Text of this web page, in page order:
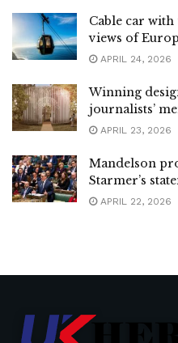
Cable car with
views of
APRIL 24, 2026
Winning
journalists’
APRIL 23, 2026
Mandelson
Starmer’s
APRIL 22, 2026